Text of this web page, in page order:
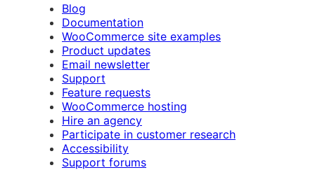
Blog
Documentation
WooCommerce site examples
Product updates
Email newsletter
Support
Feature requests
WooCommerce hosting
Hire an agency
Participate in customer research
Accessibility
Support forums